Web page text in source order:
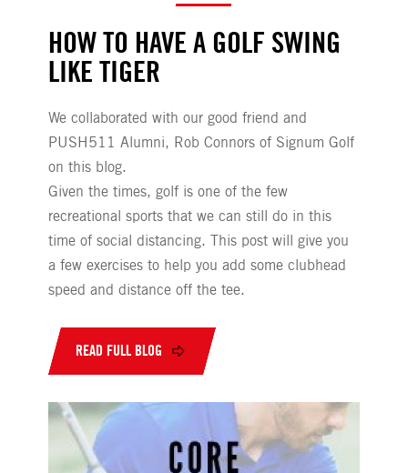
HOW TO HAVE A GOLF SWING
LIKE TIGER
We collaborated with our good friend and
PUSH511 Alumni, Rob Connors of Signum Golf
on this blog.
Given the times, golf is one of the few
recreational sports that we can still do in this
time of social distancing. This post will give you
a few exercises to help you add some clubhead
speed and distance off the tee.
READ FULL BLOG